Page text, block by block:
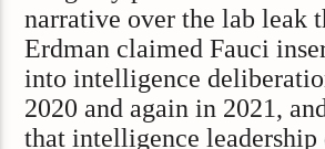
narrative over the lab leak
Erdman claimed Fauci
into intelligence
2020 and again in 2021,
that intelligence leadership